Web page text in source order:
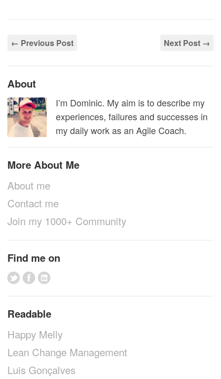
Next Post →
← Previous Post
About
I’m Dominic. My aim is to describe my
experiences, failures and successes in
my daily work as an Agile Coach.
More About Me
About me
Contact me
Join my 1000+ Community
Find me on
Readable
Happy Melly
Lean Change Management
Luis Gonçalves